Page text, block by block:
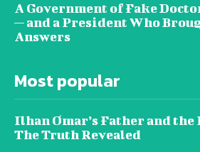
A Government of Fake
— and a President Who
Answers
Most popular
Ilhan Omar’s Father and the
The Truth Revealed